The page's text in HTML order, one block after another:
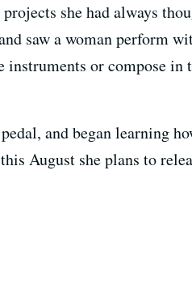
she had always
saw a woman perform
instruments or compose
and began learning
August she plans to